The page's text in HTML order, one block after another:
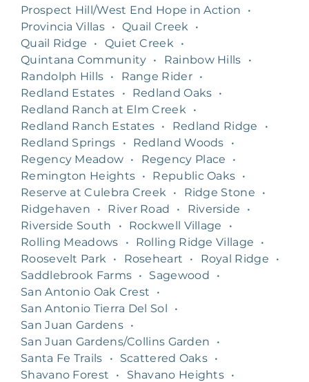
Prospect Hill/West End Hope in Action
•
Provincia Villas • Quail Creek
•
Quail Ridge
• Quiet Creek
•
Quintana Community • Rainbow Hills
•
Randolph Hills • Range Rider •
Redland Estates
• Redland Oaks •
Redland Ranch at Elm Creek
•
Redland Ranch Estates • Redland Ridge
•
Redland Springs
• Redland Woods
•
Regency Meadow • Regency Place
•
Remington Heights • Republic Oaks •
Reserve at Culebra Creek
• Ridge Stone
•
Ridgehaven
• River Road • Riverside
•
Riverside South
• Rockwell Village
•
Rolling Meadows
• Rolling Ridge Village
•
Roosevelt Park
• Roseheart • Royal Ridge
•
Saddlebrook Farms • Sagewood
•
San Antonio Oak Crest
•
San Antonio Tierra Del Sol
•
San Juan Gardens •
San Juan Gardens/Collins Garden
•
Santa Fe Trails
• Scattered Oaks •
Shavano Forest
• Shavano Heights •